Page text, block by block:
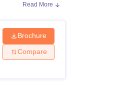
years. The
in the field of
Read More
Brochure
Compare